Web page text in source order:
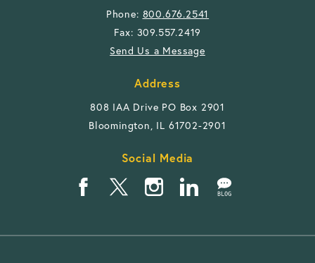
Phone: 800.676.2541
Fax: 309.557.2419
Send Us a Message
Address
808 IAA Drive PO Box 2901
Bloomington, IL 61702-2901
Social Media